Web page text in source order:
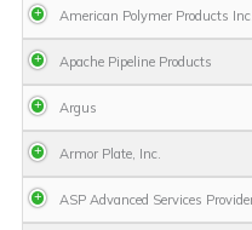
American Polymer Products Inc.
Apache Pipeline Products
Argus
Armor Plate, Inc.
ASP Advanced Services